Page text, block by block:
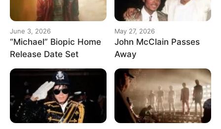
June 3, 2026
“Michael” Biopic Home
Release Date Set
May 27, 2026
John McClain Passes
Away